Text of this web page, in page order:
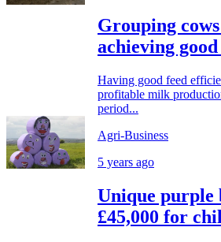
Grouping
achieving
Having good feed
profitable milk
period...
Agri-Business
5 years ago
Unique purple
£45,000 for